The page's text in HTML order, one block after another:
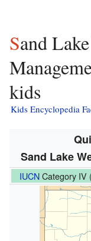
Sand Lake Wetland
kids
Kids Encyclopedia
Sand Lake
IUCNCategory IV